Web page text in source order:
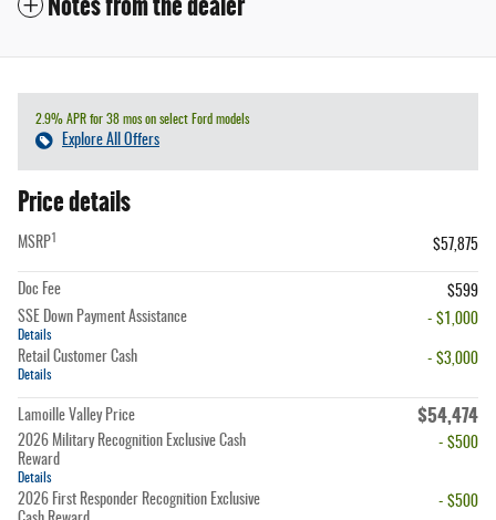
2.9% APR for 38 mos on select Ford models
Explore All Offers
Price details
MSRP $57,875
Doc Fee
$599
SSE Down Payment Assistance
Details
- $1,000
Retail Customer Cash
Details
- $3,000
Lamoille Valley Price $54,474
2026 Military Recognition Exclusive Cash
Reward
Details
- $500
2026 First Responder Recognition Exclusive
- $500